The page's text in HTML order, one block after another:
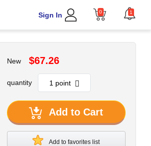
Sign In 0 1
New $67.26
quantity
Add to Cart
Add to favorites list